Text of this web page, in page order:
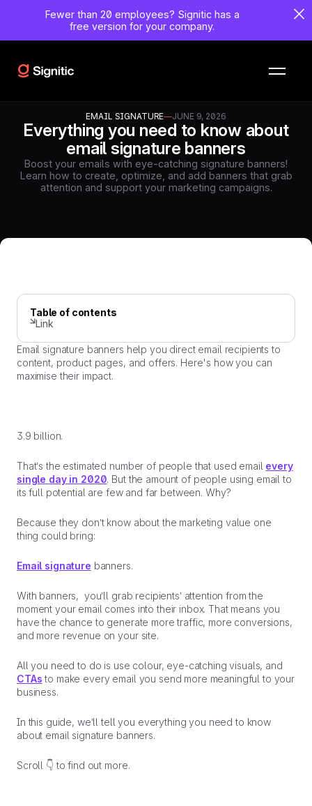
Fewer than 20 employees? Signitic has a
free version for your company.
EMAIL SIGNATURE—JUNE 9, 2026
Everything you need to know about
email signature banners
Boost your emails with eye-catching signature banners!
Learn how to create, optimize, and add banners that grab
attention and support your marketing campaigns.
Table of contents
Link
Email signature banners help you direct email recipients to
content, product pages, and offers. Here's how you can
maximise their impact.
3.9 billion.
That’s the estimated number of people that used email every
single day in 2020. But the amount of people using email to
its full potential are few and far between. Why?
Because they don’t know about the marketing value one
thing could bring:
Email signature banners.
With banners, you’ll grab recipients’ attention from the
moment your email comes into their inbox. That means you
have the chance to generate more traffic, more conversions,
and more revenue on your site.
All you need to do is use colour, eye-catching visuals, and
CTAs to make every email you send more meaningful to your
business.
In this guide, we’ll tell you everything you need to know
about email signature banners.
Scroll 👇 to find out more.